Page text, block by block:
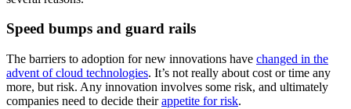
Speed bumps and guard rails
The barriers to adoption for new innovations have changed in the
advent of cloud technologies. It’s not really about cost or time any
more, but risk. Any innovation involves some risk, and ultimately
companies need to decide theirappetite for risk.